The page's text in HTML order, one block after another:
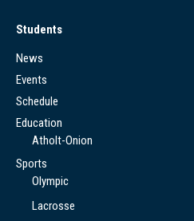
Students
News
Events
Schedule
Education
Atholt-Onion
Sports
Olympic
Lacrosse